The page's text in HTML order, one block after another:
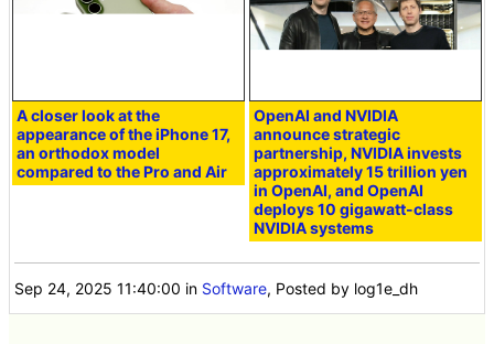
A closer look at the
appearance of the iPhone 17,
an orthodox model
compared to the Pro and Air
OpenAI and NVIDIA
announce strategic
partnership, NVIDIA invests
approximately 15 trillion yen
in OpenAI, and OpenAI
deploys 10 gigawatt-class
NVIDIA systems
Sep 24, 2025 11:40:00 in Software, Posted by log1e_dh